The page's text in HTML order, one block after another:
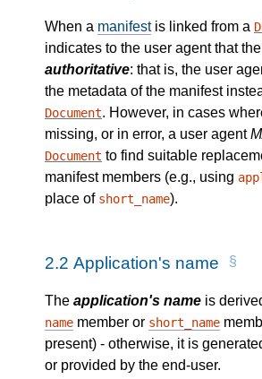
When a manifestis linked from a
indicates to the user agent that
authoritative: that is, the user
the metadata of the manifest
Document. However, in cases
missing, or in error, a user agent
Document to find suitable
manifest members (e.g., using
place of short_name).
2.2 Application's name
The application's name is
name member or short_name
present) - otherwise, it is
or provided by the end-user.